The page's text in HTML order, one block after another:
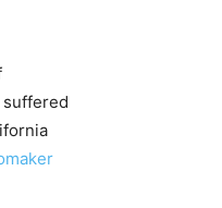
suffered